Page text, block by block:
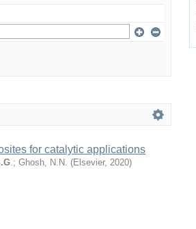
for catalytic applications
.; Ghosh, N.N. (Elsevier, 2020)